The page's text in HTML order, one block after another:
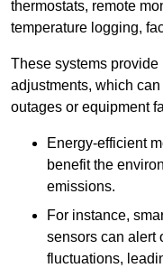
thermostats, remote
temperature logging,
These systems
adjustments, which
outages or equipment
Energy-efficient
benefit the
emissions.
For instance,
sensors can alert
fluctuations,